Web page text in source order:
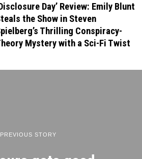
Day’ Review: Emily Blunt
the Show in Steven
Thrilling Conspiracy-
Mystery with a Sci-Fi Twist
PREVIOUS STORY